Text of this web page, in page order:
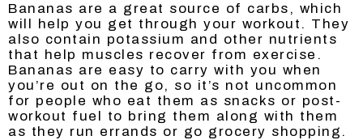
Bananas are a great source of carbs, which
will help you get through your workout. They
also contain potassium and other nutrients
that help muscles recover from exercise.
Bananas are easy to carry with you when
you’re out on the go, so it’s not uncommon
for people who eat them as snacks or post-
workout fuel to bring them along with them
as they run errands or go grocery shopping.